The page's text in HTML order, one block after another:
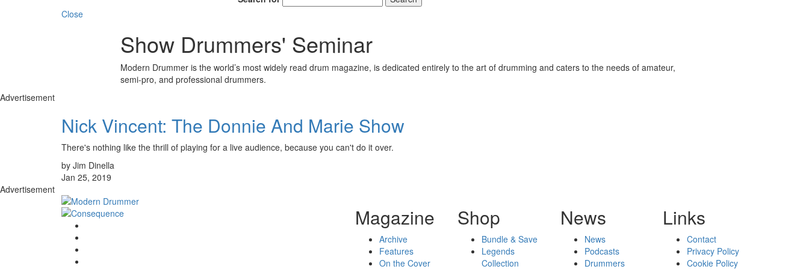
Close
Show Drummers' Seminar
Modern Drummer is the world’s most widely read drum magazine, is dedicated entirely to the art of drumming and caters to the needs of amateur,
semi-pro, and professional drummers.
Advertisement
Nick Vincent: The Donnie And Marie Show
There's nothing like the thrill of playing for a live audience, because you can't do it over.
by Jim Dinella
Jan 25, 2019
Advertisement
Magazine
Archive
Features
On the Cover
Shop
Bundle & Save
Legends
Collection
News
News
Podcasts
Drummers
Links
Contact
Privacy Policy
Cookie Policy